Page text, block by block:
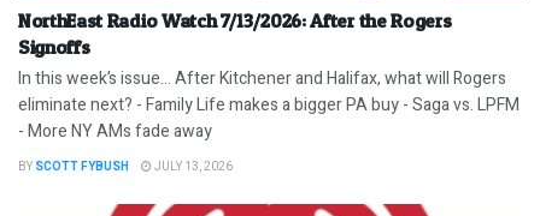
NorthEast Radio Watch 7/13/2026: After the Rogers
Signoffs
In this week’s issue… After Kitchener and Halifax, what will Rogers
eliminate next? - Family Life makes a bigger PA buy - Saga vs. LPFM
- More NY AMs fade away
BY SCOTT FYBUSH JULY 13, 2026